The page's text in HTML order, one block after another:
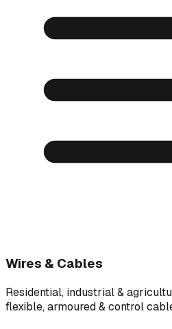
Wires & Cables
Residential, industrial &
flexible, armoured & control